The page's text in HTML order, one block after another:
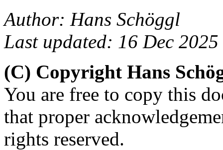
Author: Hans Schöggl
Last updated: 16 Dec 2025
(C) Copyright Hans
You are free to copy this
that proper
rights reserved.